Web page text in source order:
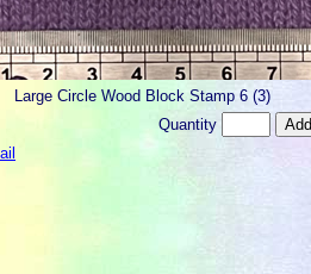
Large Circle Wood Block Stamp 6 (3)
Quantity